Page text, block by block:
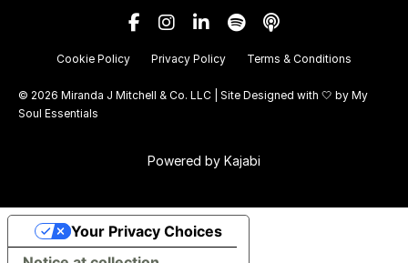
Cookie Policy Privacy Policy Terms & Conditions
© 2026 Miranda J Mitchell & Co. LLC | Site Designed with 🤍 by My
Soul Essentials
Powered by Kajabi
Your Privacy Choices